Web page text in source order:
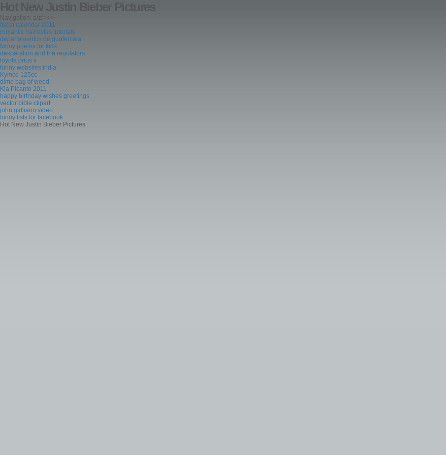
Hot New Justin Bieber Pictures
Navigation: a/z/ >>>
fiscal calendar 2011
romantic hairstyles tutorials
departamentos de guatemala
funny poems for kids
desperation and the regulators
toyota prius v
funny websites india
Kymco 125cc
dime bag of weed
Kia Picanto 2011
happy birthday wishes greetings
vector bible clipart
john galliano video
funny lists for facebook
Hot New Justin Bieber Pictures